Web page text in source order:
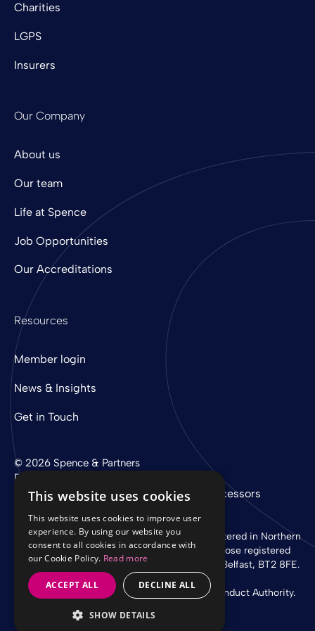
Charities
LGPS
Insurers
Our Company
About us
Our team
Life at Spence
Job Opportunities
Our Accreditations
Resources
Member login
News & Insights
Get in Touch
© 2026 Spence & Partners
Privacy Policy Cookie Policy Sub-Processors
Digital experience by
Spence & Partners Limited is a company registered in Northern
Ireland with registered number NI 37760 whose registered
office is at Linen Loft, 27-37 Adelaide Street, Belfast, BT2 8FE.
Authorised and regulated by the Financial Conduct Authority.
This website uses cookies
This website uses cookies to improve user
experience. By using our website you
consent to all cookies in accordance with
our Cookie Policy. Read more
ACCEPT ALL DECLINE ALL
SHOW DETAILS